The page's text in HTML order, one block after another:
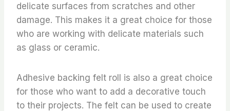
delicate surfaces from scratches and other
damage. This makes it a great choice for those
who are working with delicate materials such
as glass or ceramic.
Adhesive backing felt roll is also a great choice
for those who want to add a decorative touch
to their projects. The felt can be used to create